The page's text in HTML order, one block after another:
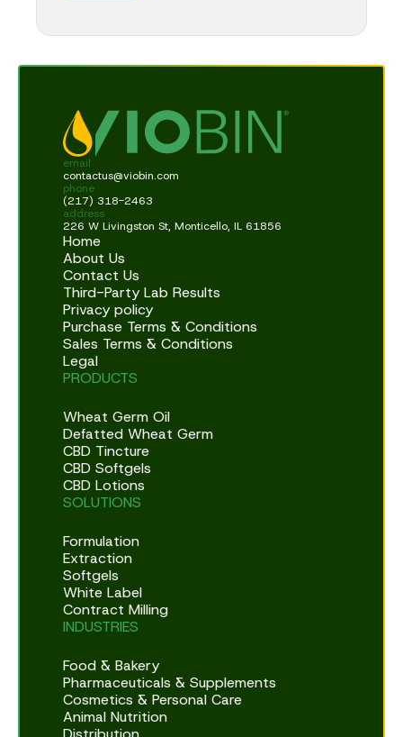
email
contactus@viobin.com
phone
(217) 318-2463
address
226 W Livingston St, Monticello, IL 61856
Home
About Us
Contact Us
Third-Party Lab Results
Privacy policy
Purchase Terms & Conditions
Sales Terms & Conditions
Legal
PRODUCTS
Wheat Germ Oil
Defatted Wheat Germ
CBD Tincture
CBD Softgels
CBD Lotions
SOLUTIONS
Formulation
Extraction
Softgels
White Label
Contract Milling
INDUSTRIES
Food & Bakery
Pharmaceuticals & Supplements
Cosmetics & Personal Care
Animal Nutrition